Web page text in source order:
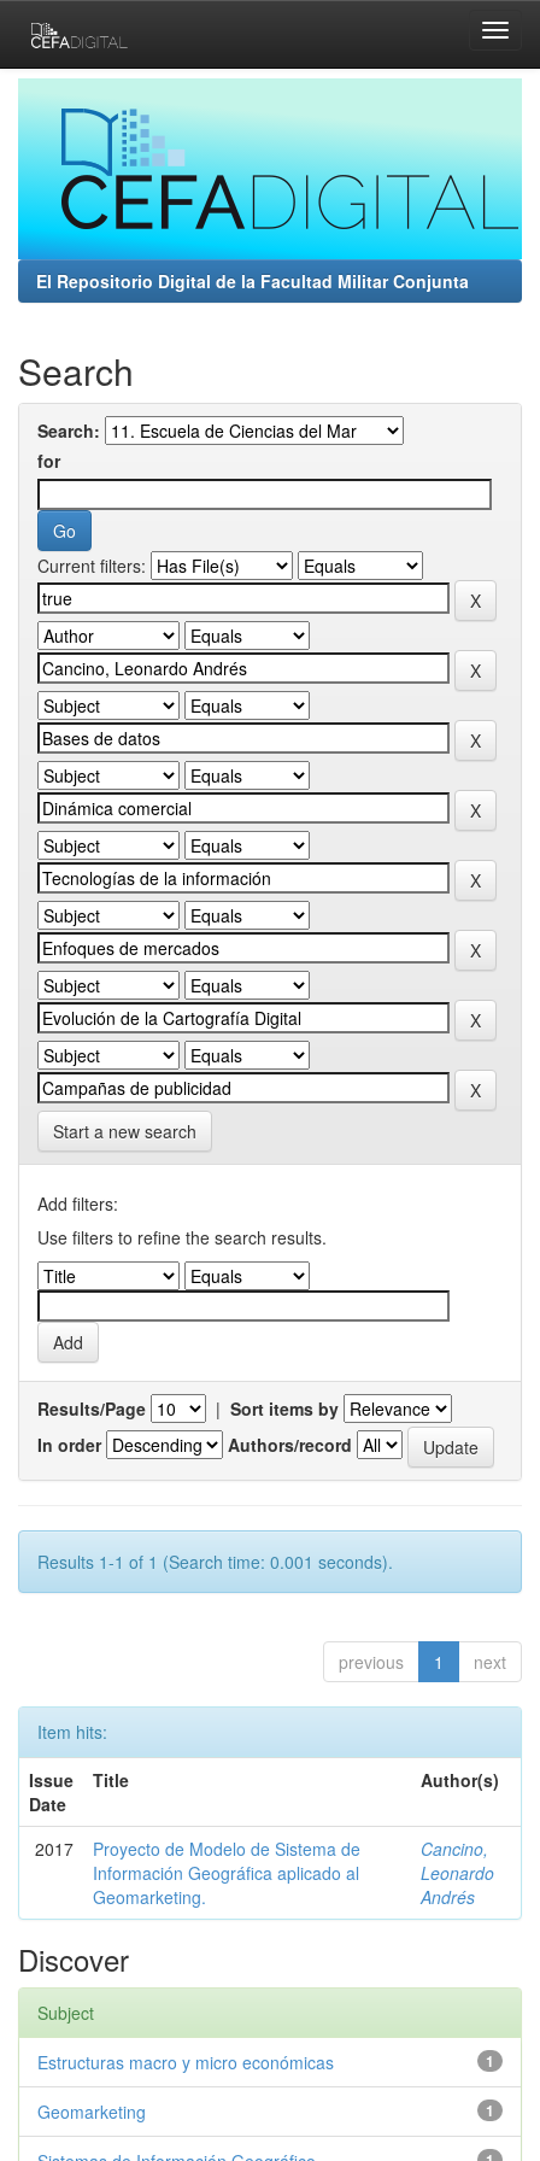
navigation
El Repositorio Digital de la Facultad Militar Conjunta
Search
Search:
for
Current filters:
Start a new search
Add filters:
Use filters to refine the search results.
Results/Page | Sort items by
In order
Authors/record
Results 1-1 of 1 (Search time: 0.001 seconds).
previous 1 next
Item hits:
Issue
Date
Title Author(s)
2017
Proyecto de Modelo de Sistema de
Información Geográfica aplicado al
Geomarketing.
Cancino,
Leonardo
Andrés
Discover
Subject
1
Estructuras macro y micro económicas
1
Geomarketing